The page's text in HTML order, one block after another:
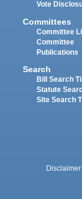
Vote
Committees
Committee
Committee
Publications
Search
Bill Search
Statute
Site Search